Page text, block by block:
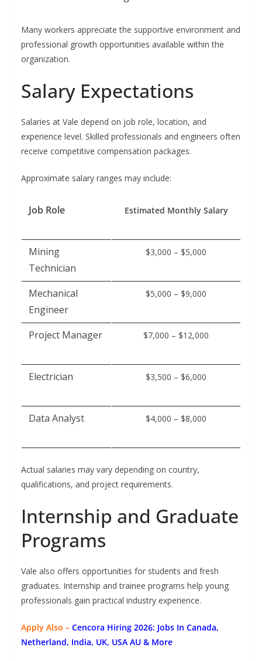
Many workers appreciate the supportive environment and
professional growth opportunities available within the
organization.
Salary Expectations
Salaries at Vale depend on job role, location, and
experience level. Skilled professionals and engineers often
receive competitive compensation packages.
Approximate salary ranges may include:
Job Role Estimated Monthly Salary
Mining
Technician
$3,000 – $5,000
Mechanical
Engineer
$5,000 – $9,000
Project Manager $7,000 – $12,000
Electrician $3,500 – $6,000
Data Analyst $4,000 – $8,000
Actual salaries may vary depending on country,
qualifications, and project requirements.
Internship and Graduate
Programs
Vale also offers opportunities for students and fresh
graduates. Internship and trainee programs help young
professionals gain practical industry experience.
Apply Also – Cencora Hiring 2026: Jobs In Canada,
Netherland, India, UK, USA AU & More